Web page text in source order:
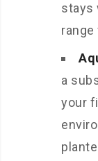
stays
a
your